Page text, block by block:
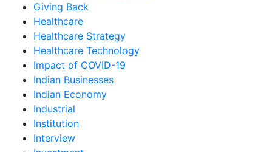
Giving Back
Healthcare
Healthcare Strategy
Healthcare Technology
Impact of COVID-19
Indian Businesses
Indian Economy
Industrial
Institution
Interview